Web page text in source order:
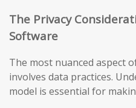
The Privacy
Software
The most nuanced aspect
involves data practices.
model is essential for